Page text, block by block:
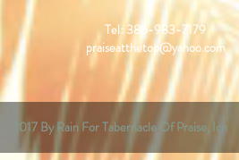
2017 By Rain For Tabernacle Of Praise, Icn
Tel: 386-983-7179
praiseatthetop@yahoo.com